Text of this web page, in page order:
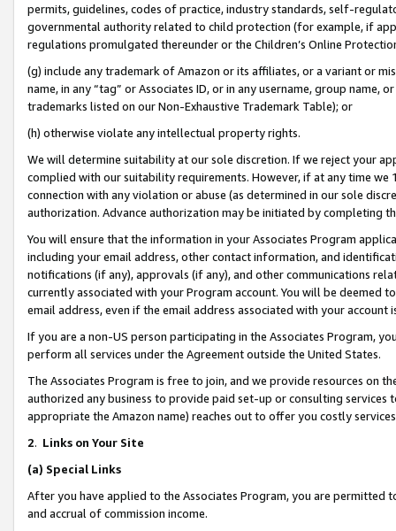
permits, guidelines, codes of practice, industry standards, self-
governmental authority related to child protection (for example, if
regulations promulgated thereunder or the Children’s Online
(g) include any trademark of Amazon or its affiliates, or a variant or
name, in any “tag” or Associates ID, or in any username, group
trademarks listed on our Non-Exhaustive Trademark Table); or
(h) otherwise violate any intellectual property rights.
We will determine suitability at our sole discretion. If we reject your
complied with our suitability requirements. However, if at any time
connection with any violation or abuse (as determined in our sole
authorization. Advance authorization may be initiated by completing
You will ensure that the information in your Associates Program
including your email address, other contact information, and
notifications (if any), approvals (if any), and other communications
currently associated with your Program account. You will be deemed
email address, even if the email address associated with your account
If you are a non-US person participating in the Associates Program,
perform all services under the Agreement outside the United States.
The Associates Program is free to join, and we provide resources on
authorized any business to provide paid set-up or consulting
appropriate the Amazon name) reaches out to offer you costly
2. Links on Your Site
(a) Special Links
After you have applied to the Associates Program, you are permitted
and accrual of commission income.